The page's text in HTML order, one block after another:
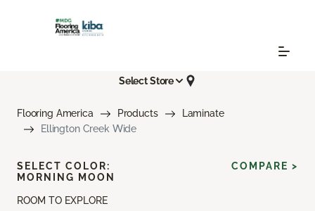
Select Store
Flooring America Products
Laminate
Ellington Creek Wide
ROOM TO EXPLORE
SELECT COLOR:
MORNING MOON
COMPARE >